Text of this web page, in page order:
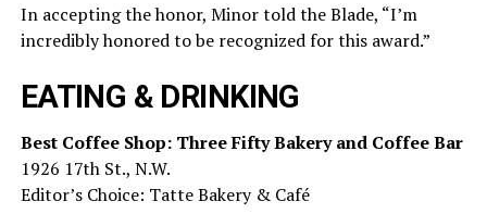
In accepting the honor, Minor told the Blade, “I’m
incredibly honored to be recognized for this award.”
EATING & DRINKING
Best Coffee Shop: Three Fifty Bakery and Coffee Bar
1926 17th St., N.W.
Editor’s Choice: Tatte Bakery & Café